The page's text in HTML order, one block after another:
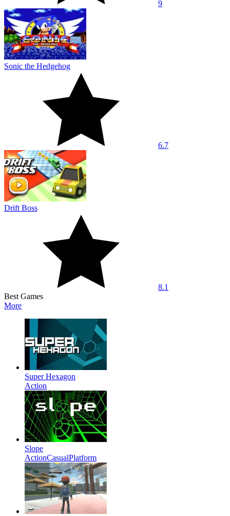
9
Sonic the Hedgehog
6.7
Drift Boss
8.1
Best Games
More
Super Hexagon
Action
Slope
ActionCasualPlatform